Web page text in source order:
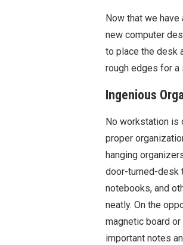
Now that we
new computer
to place the desk
rough edges for a
Ingenious
No workstation is
proper
hanging
door-turned-desk
notebooks, and
neatly. On the
magnetic board
important notes